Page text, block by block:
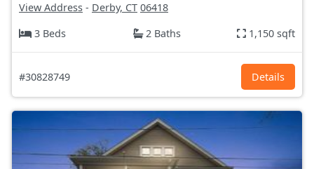
View Address - Derby, CT 06418
3 Beds
2 Baths 1,150 sqft
#30828749 Details